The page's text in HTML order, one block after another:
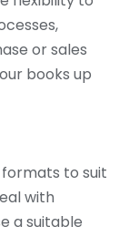
or sales
books up
to suit
with
a suitable